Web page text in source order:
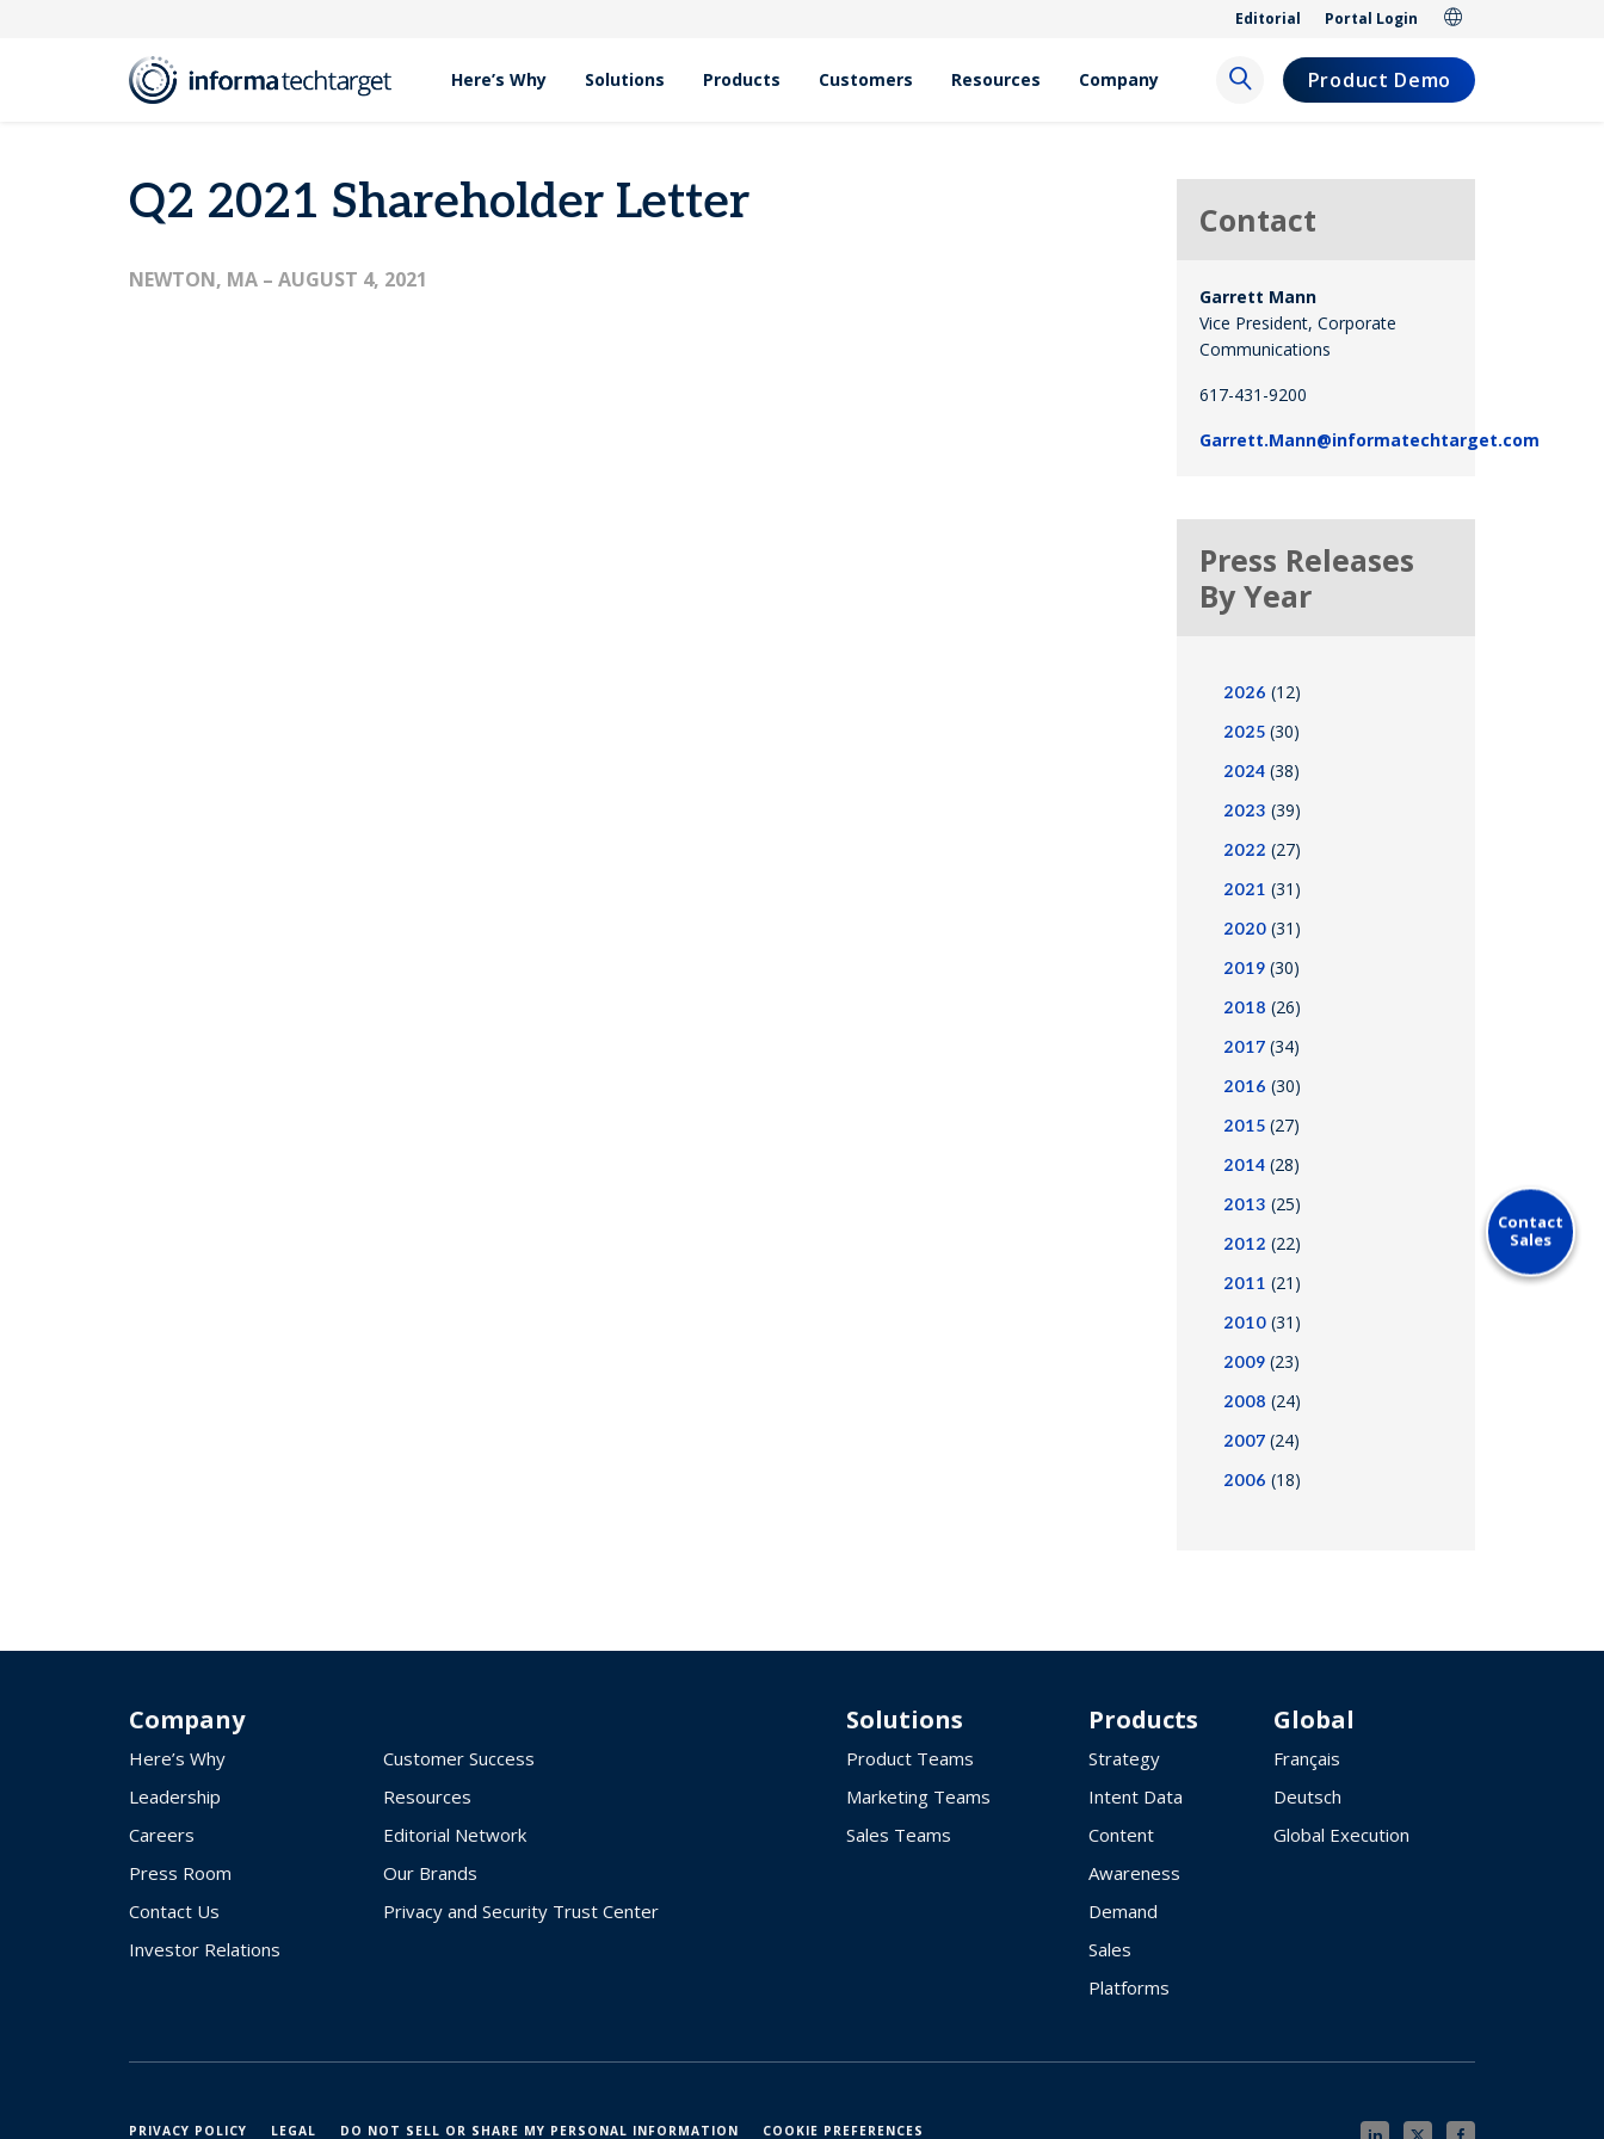
Editorial Portal Login
Here’s Why Solutions Products Customers Resources Company Product Demo
Press Releases Q2 2021 Shareholder Letter
Q2 2021 Shareholder Letter
NEWTON, MA– AUGUST 4, 2021
Contact
Garrett Mann
Vice President, Corporate
Communications
617-431-9200
Garrett.Mann@informatechtarget.com
Press Releases
By Year
2026 (12)
2025(30)
2024(38)
2023 (39)
2022 (27)
2021 (31)
2020(31)
2019(30)
2018 (26)
2017(34)
2016 (30)
2015(27)
2014(28)
2013 (25)
2012 (22)
2011 (21)
2010(31)
2009(23)
2008 (24)
2007(24)
2006 (18)
Contact
Sales
Company
Here’s Why
Leadership
Careers
Press Room
Contact Us
Investor Relations
Customer Success
Resources
Editorial Network
Our Brands
Privacy and Security Trust Center
Solutions
Product Teams
Marketing Teams
Sales Teams
Products
Strategy
Intent Data
Content
Awareness
Demand
Sales
Platforms
Global
Français
Deutsch
Global Execution
PRIVACY POLICY LEGAL DO NOT SELL OR SHARE MY PERSONAL INFORMATION COOKIE PREFERENCES